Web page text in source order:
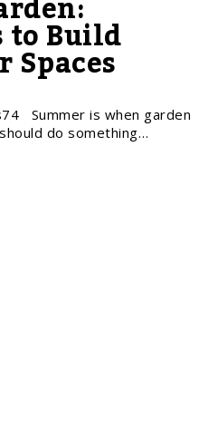
to Build
Summer is when garden
do something…